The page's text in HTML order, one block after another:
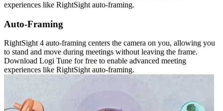
experiences like RightSight auto-framing.
Auto-Framing
RightSight 4 auto-framing centers the camera on you, allowing you
to stand and move during meetings without leaving the frame.
Download Logi Tune for free to enable advanced meeting
experiences like RightSight auto-framing.